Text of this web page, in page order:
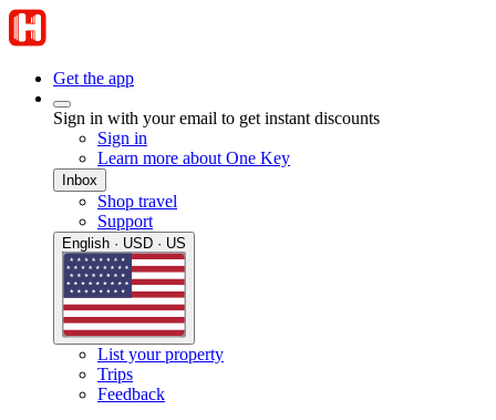
Get the app
Sign in with your email to get instant discounts
Sign in
Learn more about One Key
Inbox
Shop travel
Support
English · USD · US
List your property
Trips
Feedback